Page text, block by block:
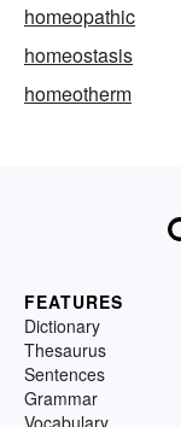
homeopathic
homeostasis
homeotherm
FEATURES
Dictionary
Thesaurus
Sentences
Grammar
Vocabulary